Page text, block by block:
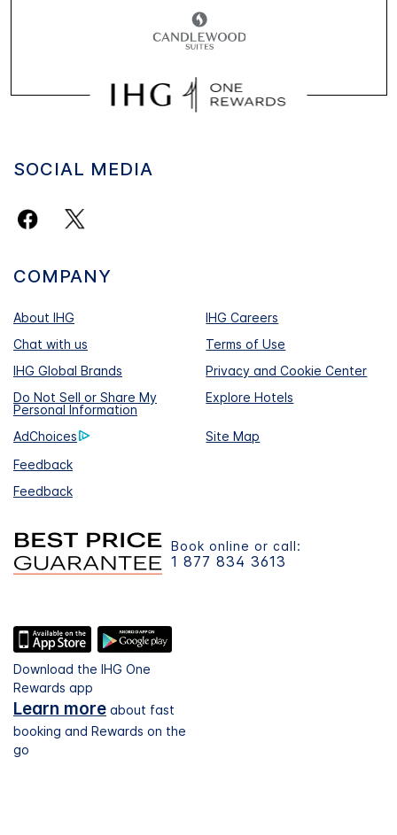
SOCIAL MEDIA
COMPANY
About IHG
IHG Careers
Chat with us
Terms of Use
IHG Global Brands
Privacy and Cookie Center
Do Not Sell or Share My
Personal Information
Explore Hotels
AdChoices
Site Map
Feedback
Feedback
Book online or call:
1 877 834 3613
Download the IHG One
Rewards app
Learn more about fast
booking and Rewards on the
go